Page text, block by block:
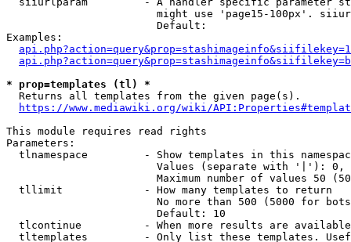
might use 'page15-100px'.
                        Default:
Examples:
* prop=templates (tl) *
  Returns all templates from the given page(s).
https://www.mediawiki.org/wiki/
This module requires read rights
Parameters:
tlnamespace         - Show templates in this
Values (separate with '|'):
Maximum number of values 50
  tllimit             - How many templates to return
No more than 500 (5000 for
                        Default: 10
tlcontinue          - When more results are
tltemplates         - Only list these templates.